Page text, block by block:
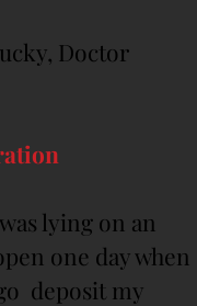
Doctor
lying on an
one day when
deposit my